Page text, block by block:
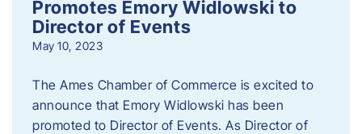
Promotes Emory Widlowski to
Director of Events
May 10, 2023
The Ames Chamber of Commerce is excited to
announce that Emory Widlowski has been
promoted to Director of Events. ​As Director of